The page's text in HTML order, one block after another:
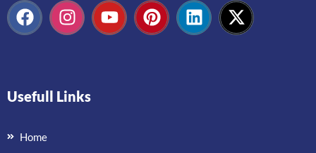
Usefull Links
Home